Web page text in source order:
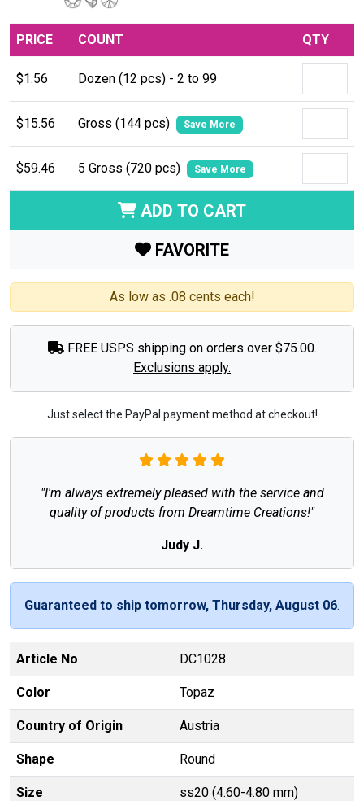
PRICE COUNT QTY
$1.56 Dozen (12 pcs) - 2 to 99
$15.56 Gross (144 pcs) Save More
$59.46 5 Gross (720 pcs) Save More
ADD TO CART
FAVORITE
As low as .08 cents each!
FREE USPS shipping on orders over $75.00.
Exclusions apply.
Just select the PayPal payment method at checkout!
"I'm always extremely pleased with the service and
quality of products from Dreamtime Creations!"
Judy J.
Guaranteed to ship tomorrow, Thursday, August 06.
Article No DC1028
Color Topaz
Country of Origin Austria
Shape Round
Size ss20 (4.60-4.80 mm)